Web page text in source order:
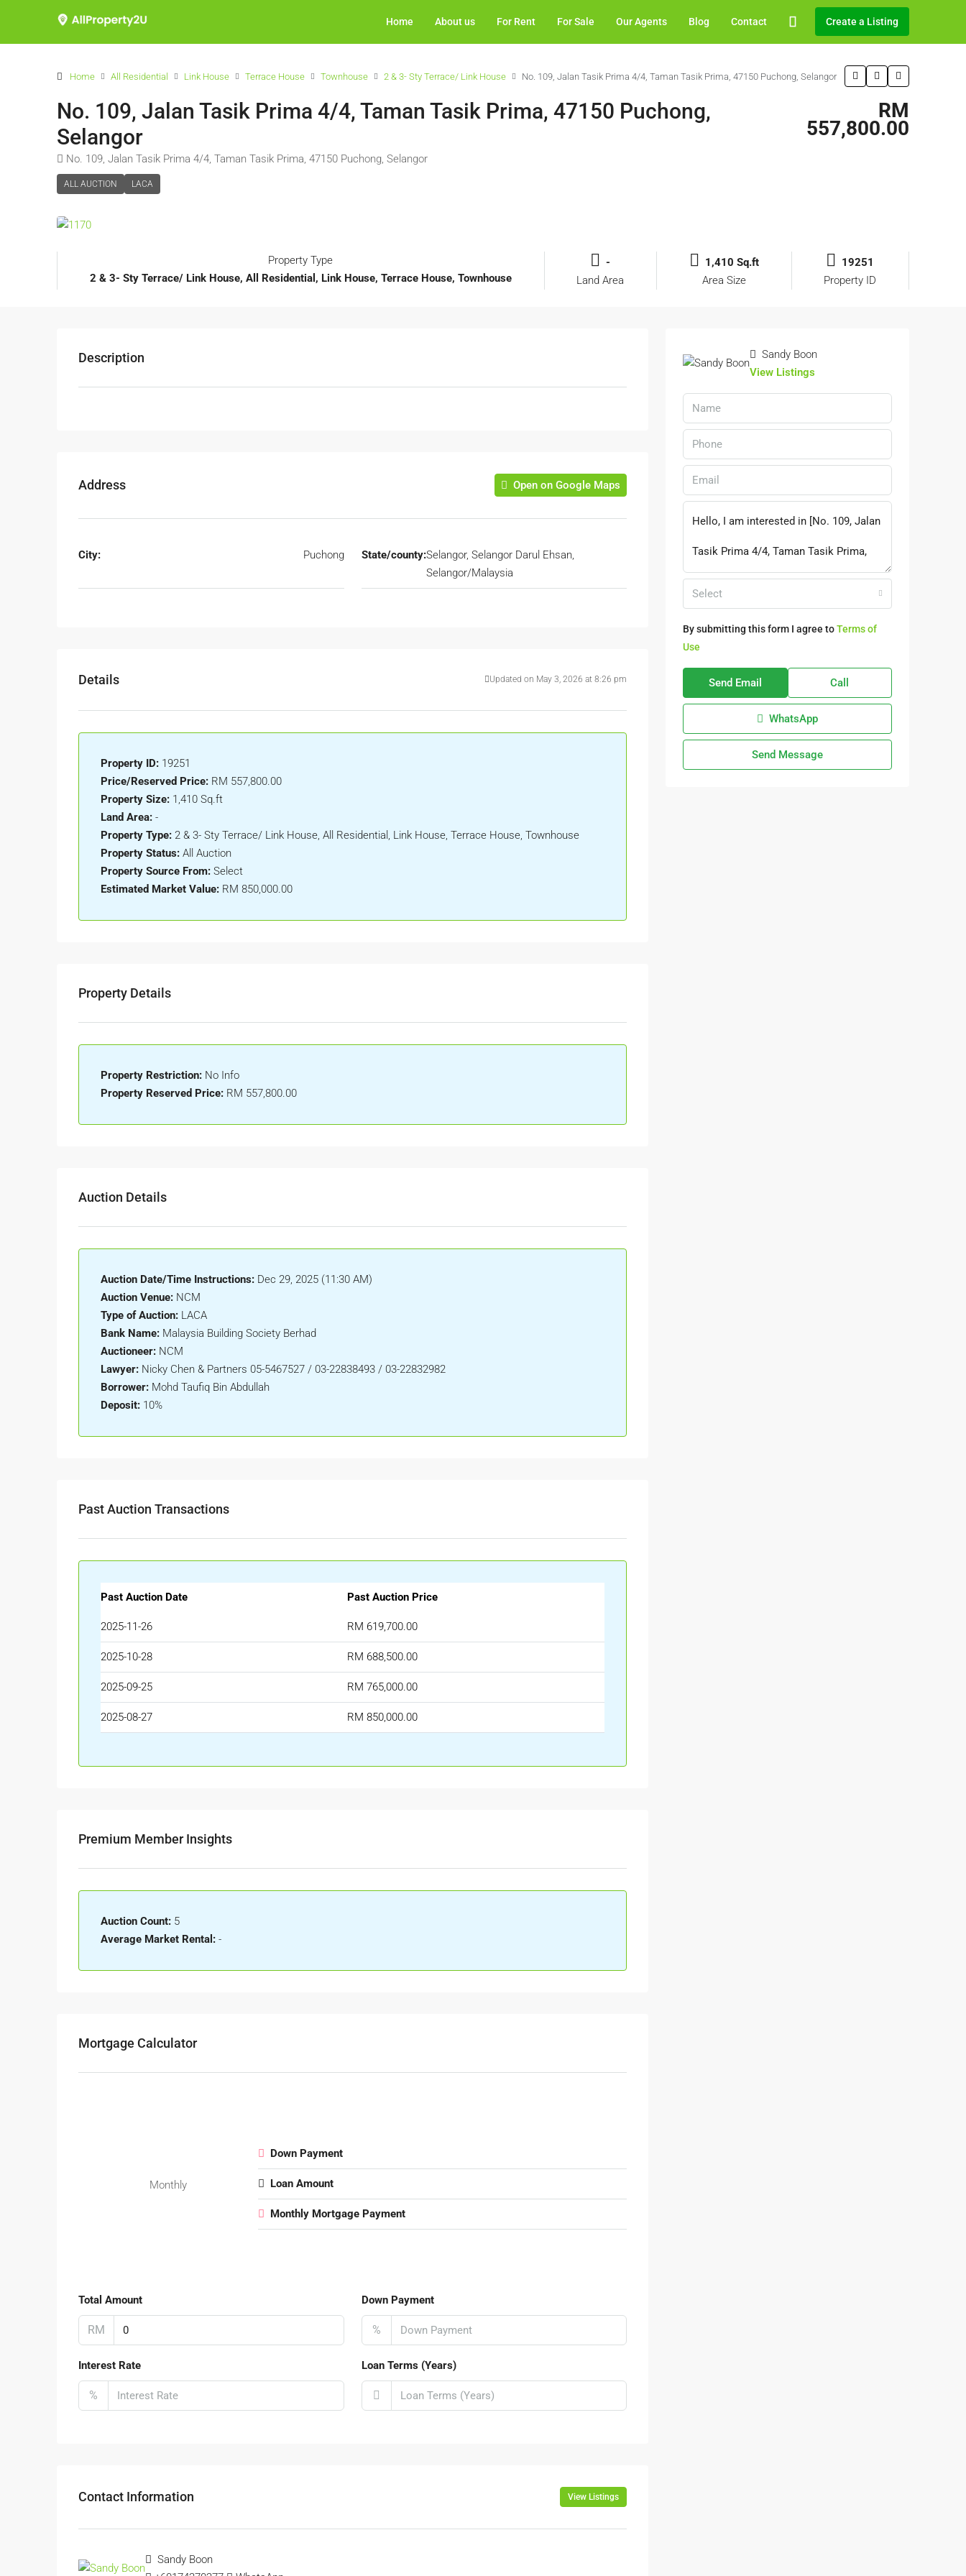
Home About us For Rent For Sale Our Agents Blog Contact Create a Listing
Home All Residential Link House Terrace House Townhouse 2 & 3- Sty Terrace/ Link House No. 109, Jalan Tasik Prima 4/4, Taman Tasik Prima, 47150 Puchong, Selangor
No. 109, Jalan Tasik Prima 4/4, Taman Tasik Prima, 47150 Puchong,
Selangor
No. 109, Jalan Tasik Prima 4/4, Taman Tasik Prima, 47150 Puchong, Selangor
ALL AUCTION LACA
RM
557,800.00
Property Type
2 & 3- Sty Terrace/ Link House, All Residential, Link House, Terrace House, Townhouse
-
Land Area
1,410 Sq.ft
Area Size
19251
Property ID
Description
Address Open on Google Maps
City: Puchong State/county:Selangor, Selangor Darul Ehsan,
Selangor/Malaysia
Details Updated on May 3, 2026 at 8:26 pm
Property ID: 19251
Price/Reserved Price: RM 557,800.00
Property Size: 1,410 Sq.ft
Land Area: -
Property Type: 2 & 3- Sty Terrace/ Link House, All Residential, Link House, Terrace House, Townhouse
Property Status: All Auction
Property Source From: Select
Estimated Market Value: RM 850,000.00
Property Details
Property Restriction: No Info
Property Reserved Price: RM 557,800.00
Auction Details
Auction Date/Time Instructions: Dec 29, 2025 (11:30 AM)
Auction Venue: NCM
Type of Auction: LACA
Bank Name: Malaysia Building Society Berhad
Auctioneer: NCM
Lawyer: Nicky Chen & Partners 05-5467527 / 03-22838493 / 03-22832982
Borrower: Mohd Taufiq Bin Abdullah
Deposit: 10%
Past Auction Transactions
Past Auction Date Past Auction Price
2025-11-26 RM 619,700.00
2025-10-28 RM 688,500.00
2025-09-25 RM 765,000.00
2025-08-27 RM 850,000.00
Premium Member Insights
Auction Count: 5
Average Market Rental: -
Mortgage Calculator
Monthly
Down Payment
Loan Amount
Monthly Mortgage Payment
Total Amount
RM
Down Payment
%
Interest Rate
%
Loan Terms (Years)
Contact Information View Listings
Sandy Boon
Sandy Boon
View Listings
Select
By submitting this form I agree toTerms of
Use
Send Email Call
WhatsApp
Send Message